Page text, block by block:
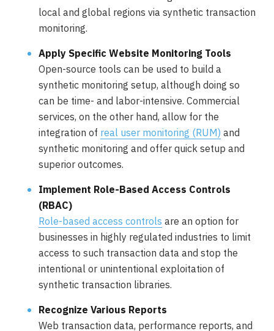
local and global regions via synthetic transaction
monitoring.
Apply Specific Website Monitoring Tools
Open-source tools can be used to build a
synthetic monitoring setup, although doing so
can be time- and labor-intensive. Commercial
services, on the other hand, allow for the
integration of real user monitoring (RUM) and
synthetic monitoring and offer quick setup and
superior outcomes.
Implement Role-Based Access Controls
(RBAC)
Role-based access controls are an option for
businesses in highly regulated industries to limit
access to such transaction data and stop the
intentional or unintentional exploitation of
synthetic transaction libraries.
Recognize Various Reports
Web transaction data, performance reports, and